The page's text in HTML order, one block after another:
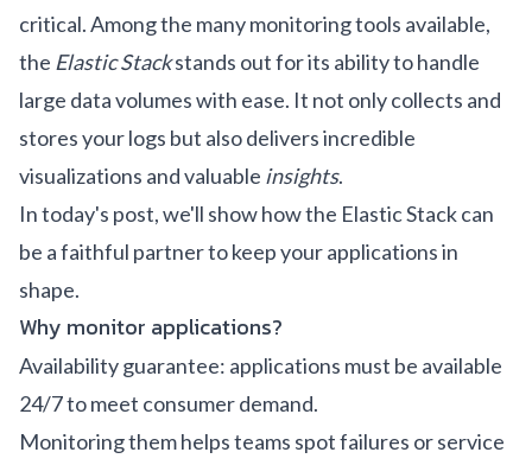
critical. Among the many monitoring tools available,
the Elastic Stackstands out for its ability to handle
large data volumes with ease. It not only collects and
stores your logs but also delivers incredible
visualizations and valuable insights.
In today's post, we'll show how the Elastic Stack can
be a faithful partner to keep your applications in
shape.
Why monitor applications?
Availability guarantee: applications must be available
24/7 to meet consumer demand.
Monitoring them helps teams spot failures or service